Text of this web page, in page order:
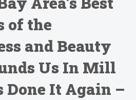
of the
and Beauty
Us In Mill
Done It Again –